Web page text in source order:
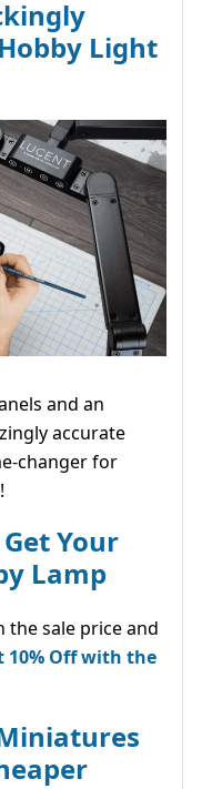
Light
and an
accurate
changer for
Your
Lamp
sale price and
10% Off with the